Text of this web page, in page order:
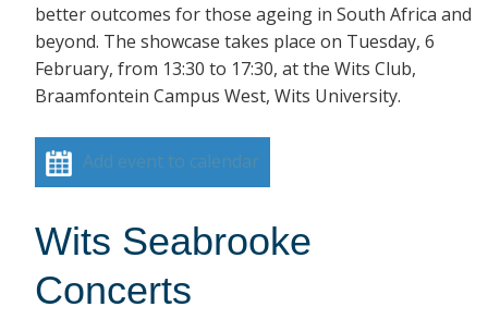
better outcomes for those ageing in South Africa and
beyond. The showcase takes place on Tuesday, 6
February, from 13:30 to 17:30, at the Wits Club,
Braamfontein Campus West, Wits University.
Add event to calendar
Wits Seabrooke
Concerts